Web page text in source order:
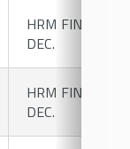
HRM FINANCIAL
DEC.
HRM FINANCIAL
DEC.